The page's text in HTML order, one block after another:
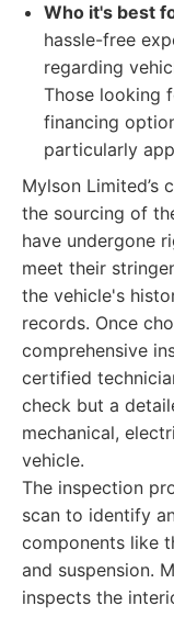
Who it's best
hassle-free
regarding
Those looking
financing
particularly
Mylson
the sourcing of
have undergone
meet their
the vehicle's
records. Once
comprehensive
certified
check but a
mechanical,
vehicle.
The inspection
scan to identify
components like
and suspension.
inspects the